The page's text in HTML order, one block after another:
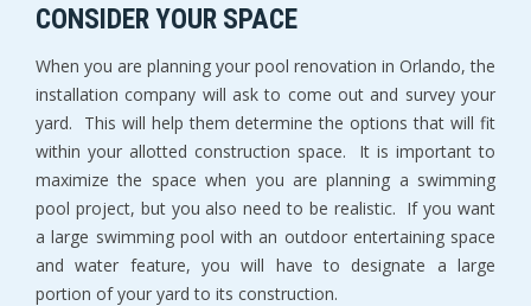
CONSIDER YOUR SPACE
When you are planning your pool renovation in Orlando, the
installation company will ask to come out and survey your
yard. This will help them determine the options that will fit
within your allotted construction space. It is important to
maximize the space when you are planning a swimming
pool project, but you also need to be realistic. If you want
a large swimming pool with an outdoor entertaining space
and water feature, you will have to designate a large
portion of your yard to its construction.